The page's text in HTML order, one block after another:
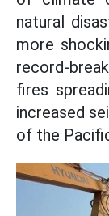
natural
more
record-
fires
increased
of the